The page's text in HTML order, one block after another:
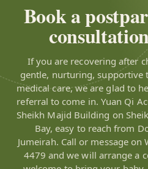
Book a
If you are recovering after
gentle, nurturing, supportive
medical care, we are glad to
referral to come in. Yuan Qi
Sheikh Majid Building on
Bay, easy to reach from
Jumeirah. Call or message
4479 and we will arrange a